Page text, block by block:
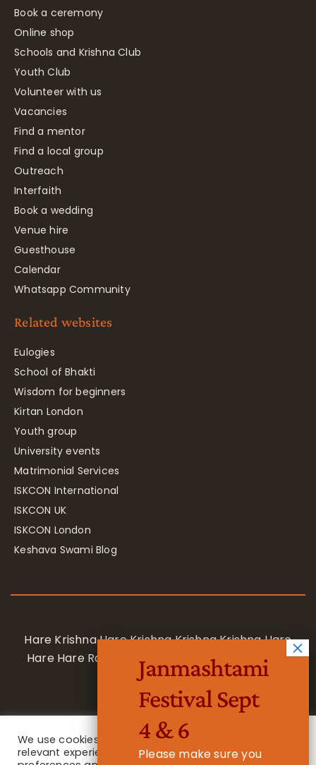
Book a ceremony
Online shop
Schools and Krishna Club
Youth Club
Volunteer with us
Vacancies
Find a mentor
Find a local group
Outreach
Interfaith
Book a wedding
Venue hire
Guesthouse
Calendar
Whatsapp Community
Related websites
Eulogies
School of Bhakti
Wisdom for beginners
Kirtan London
Youth group
University events
Matrimonial Services
ISKCON International
ISKCON UK
ISKCON London
Keshava Swami Blog
Hare Krishna Hare Krishna Krishna Krishna Hare
Hare Hare Rama Hare Rama Rama Rama Hare
Hare
We use cookies on our website to give you the most
relevant experience by remembering your
Janmashtami
Festival Sept
4 & 6
Please make sure you